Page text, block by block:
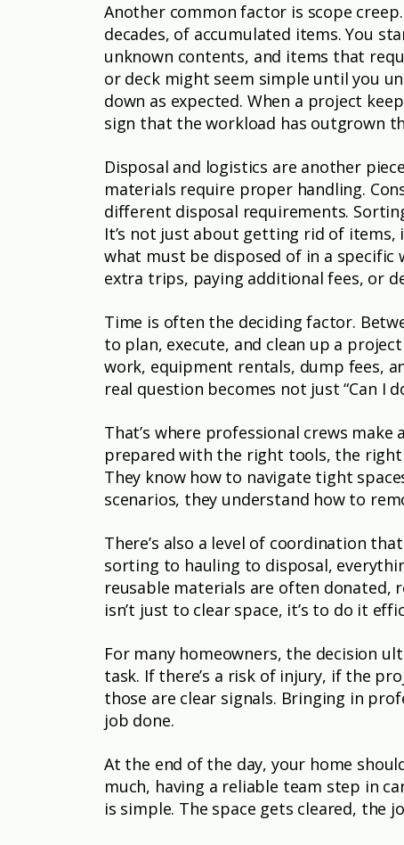
Another common factor is scope
decades, of accumulated items. You
unknown contents, and items that
or deck might seem simple until you
down as expected. When a project
sign that the workload has outgrown
Disposal and logistics are another
materials require proper handling.
different disposal requirements.
It’s not just about getting rid of items,
what must be disposed of in a
extra trips, paying additional fees, or
Time is often the deciding factor.
to plan, execute, and clean up a
work, equipment rentals, dump fees,
real question becomes not just “Can I
That’s where professional crews
prepared with the right tools, the
They know how to navigate tight
scenarios, they understand how to
There’s also a level of coordination
sorting to hauling to disposal,
reusable materials are often donated,
isn’t just to clear space, it’s to do it
For many homeowners, the decision
task. If there’s a risk of injury, if the
those are clear signals. Bringing in
job done.
At the end of the day, your home
much, having a reliable team step in
is simple. The space gets cleared, the